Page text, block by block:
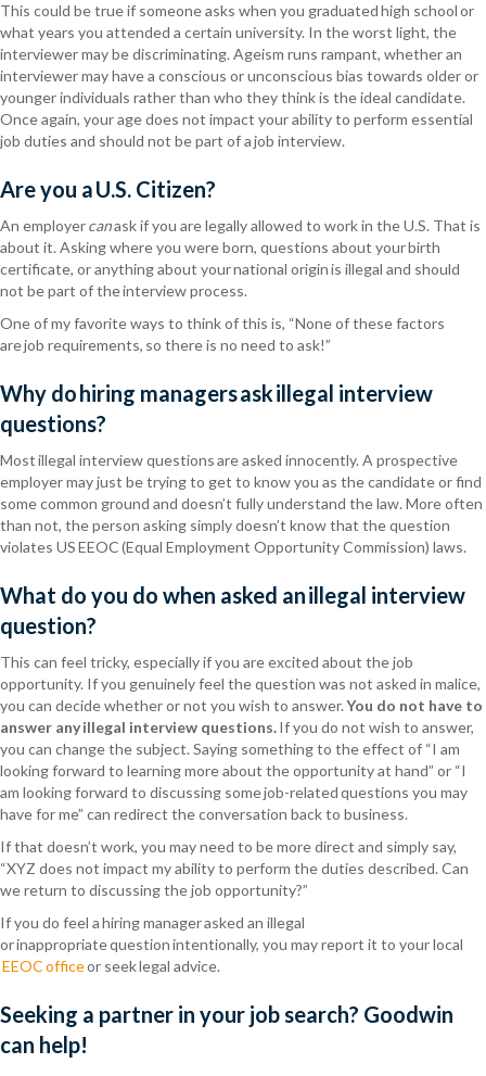
This could be true if someone asks when you graduated high school or
what years you attended a certain university. In the worst light, the
interviewer may be discriminating. Ageism runs rampant, whether an
interviewer may have a conscious or unconscious bias towards older or
younger individuals rather than who they think is the ideal candidate.
Once again, your age does not impact your ability to perform essential
job duties and should not be part of a job interview.
Are you a U.S. Citizen?
An employercanask if you are legally allowed to work in the U.S. That is
about it. Asking where you were born, questions about your birth
certificate, or anything about your national origin is illegal and should
not be part of the interview process.
One of my favorite ways to think of this is, “None of these factors
are job requirements, so there is no need to ask!”
Why do hiring managers ask illegal interview
questions?
Most illegal interview questions are asked innocently. A prospective
employer may just be trying to get to know you as the candidate or find
some common ground and doesn’t fully understand the law. More often
than not, the person asking simply doesn’t know that the question
violates US EEOC (Equal Employment Opportunity Commission) laws.
What do you do when asked an illegal interview
question?
This can feel tricky, especially if you are excited about the job
opportunity. If you genuinely feel the question was not asked in malice,
you can decidewhether or not you wish to answer.You do not have to
answer any illegal interview questions.If you do not wish to answer,
you can change the subject. Saying something to the effect of “I am
looking forward to learning more about the opportunity at hand” or “I
am looking forward to discussing some job-related questions you may
have for me” can redirect the conversation back to business.
If that doesn’t work, you may need to be more direct and simply say,
“XYZ does not impact my ability to perform the duties described. Can
we return to discussing the job opportunity?”
If you do feel a hiring manager asked an illegal
or inappropriate question intentionally, you may report it to your local
EEOC officeor seek legal advice.
Seeking a partner in your job search? Goodwin
can help!